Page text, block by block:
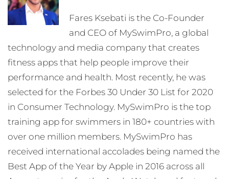
Fares Ksebati is the Co-Founder
and CEO of MySwimPro, a global
technology and media company that creates
fitness apps that help people improve their
performance and health. Most recently, he was
selected for the Forbes 30 Under 30 List for 2020
in Consumer Technology. MySwimPro is the top
training app for swimmers in 180+ countries with
over one million members. MySwimPro has
received international accolades being named the
Best App of the Year by Apple in 2016 across all